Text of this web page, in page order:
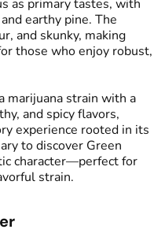
as primary tastes, with
earthy pine. The
and skunky, making
those who enjoy robust,
marijuana strain with a
and spicy flavors,
experience rooted in its
to discover Green
character—perfect for
strain.